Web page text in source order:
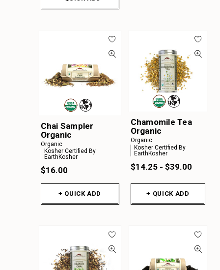
Chai Sampler
Organic
Organic
Kosher Certified By
EarthKosher
$16.00
+ QUICK ADD
Chamomile Tea
Organic
Organic
Kosher Certified By
EarthKosher
$14.25 - $39.00
+ QUICK ADD